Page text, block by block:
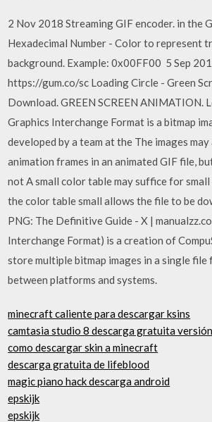
2 Nov 2018 Streaming GIF encoder. in the
Hexadecimal Number - Color to represent
background. Example: 0x00FF00 5 Sep
https://gum.co/sc Loading Circle - Green
Download. GREEN SCREEN ANIMATION.
Graphics Interchange Format is a bitmap
developed by a team at the The images
animation frames in an animated GIF file,
not A small color table may suffice for small
the color table small allows the file to be
PNG: The Definitive Guide - X |
Interchange Format) is a creation of
store multiple bitmap images in a single file
between platforms and systems.
minecraft caliente para descargar ksins
camtasia studio 8 descarga gratuita
como descargar skin a minecraft
descarga gratuita de lifeblood
magic piano hack descarga android
epskijk
epskijk